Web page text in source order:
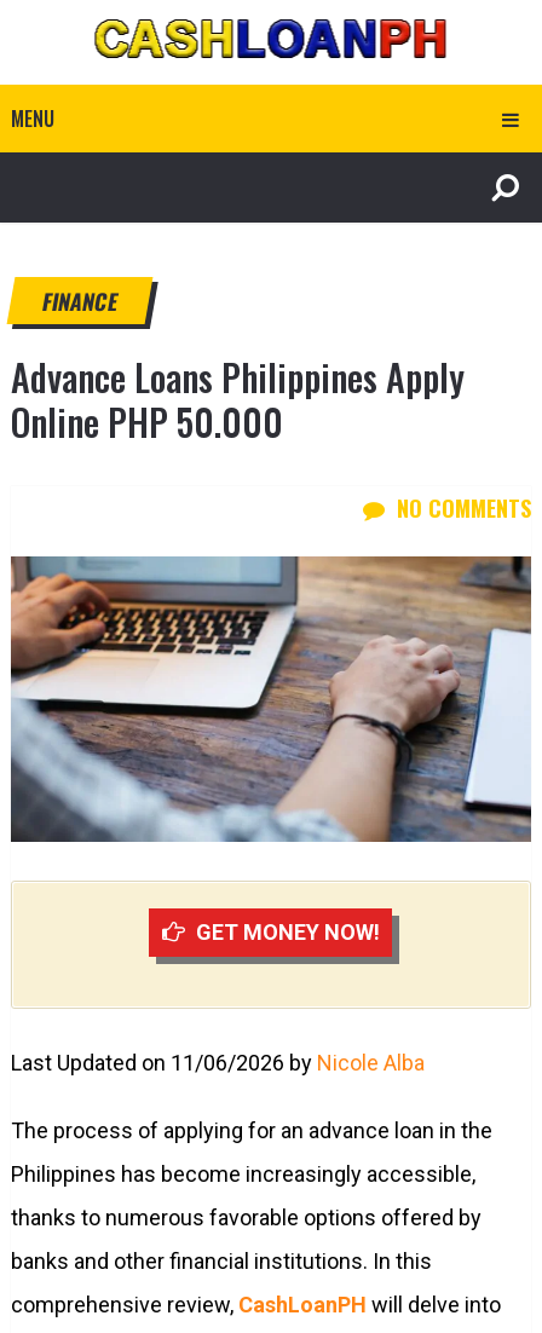
MENU
FINANCE
Advance Loans Philippines Apply
Online PHP 50.000
NO COMMENTS
GET MONEY NOW!
Last Updated on 11/06/2026 by Nicole Alba
The process of applying for an advance loan in the
Philippines has become increasingly accessible,
thanks to numerous favorable options offered by
banks and other financial institutions. In this
comprehensive review, CashLoanPH will delve into